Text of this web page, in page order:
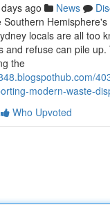
ago News
locals are all too
and refuse can pile up.
the
modern-waste-
Who Upvoted